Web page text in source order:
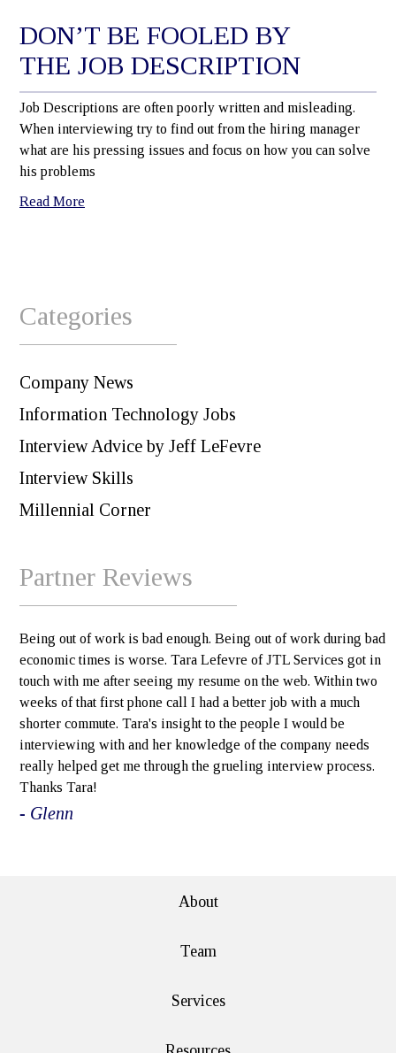
DON’T BE FOOLED BY
THE JOB DESCRIPTION
Job Descriptions are often poorly written and misleading.
When interviewing try to find out from the hiring manager
what are his pressing issues and focus on how you can solve
his problems
Read More
Categories
Company News
Information Technology Jobs
Interview Advice by Jeff LeFevre
Interview Skills
Millennial Corner
Partner Reviews
Being out of work is bad enough. Being out of work during bad
economic times is worse. Tara Lefevre of JTL Services got in
touch with me after seeing my resume on the web. Within two
weeks of that first phone call I had a better job with a much
shorter commute. Tara's insight to the people I would be
interviewing with and her knowledge of the company needs
really helped get me through the grueling interview process.
Thanks Tara!
- Glenn
About
Team
Services